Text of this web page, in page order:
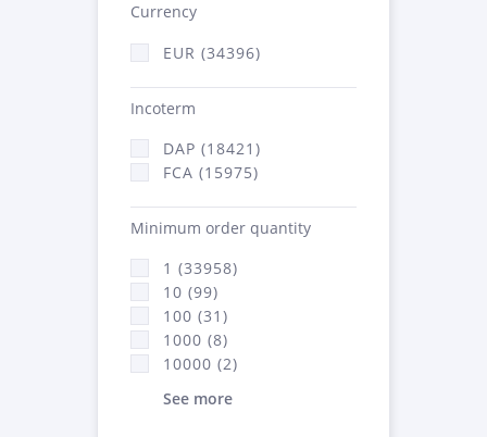
Currency
EUR (34396)
Incoterm
DAP (18421)
FCA (15975)
Minimum order quantity
1 (33958)
10 (99)
100 (31)
1000 (8)
10000 (2)
See more